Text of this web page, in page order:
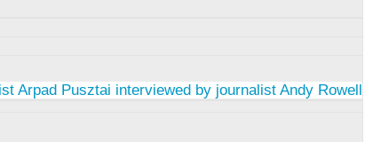
Arpad Pusztai interviewed by journalist Andy Rowell